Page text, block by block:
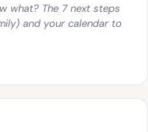
what? The 7 next steps
and your calendar to